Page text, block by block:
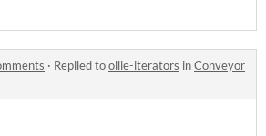
· Replied toollie-iterators inConveyor